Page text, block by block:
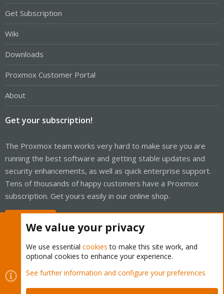
Get Subscription
Wiki
Downloads
Proxmox Customer Portal
About
Get your subscription!
The Proxmox team works very hard to make sure you are
running the best software and getting stable updates and
security enhancements, as well as quick enterprise support.
Tens of thousands of happy customers have a Proxmox
subscription. Get yours easily in our online shop.
Cookies
Proxmox Support Forum - Light Mode
Contact us
Terms and rules Privacy policy Help Home
We value your privacy
We use essential cookies to make this site work, and
optional cookies to enhance your experience.
See further information and configure your preferences